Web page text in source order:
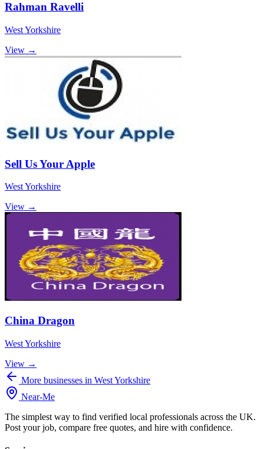
Rahman Ravelli
West Yorkshire
View →
Sell Us Your Apple
West Yorkshire
View →
China Dragon
West Yorkshire
View →
More businesses in West Yorkshire
Near-Me
The simplest way to find verified local professionals across the UK.
Post your job, compare free quotes, and hire with confidence.